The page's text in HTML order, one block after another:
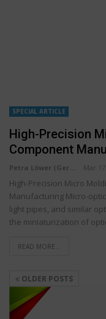
SPECIAL ARTICLE
High-Precision
Component
Mar
High-Precision Micro
Manufacturing Micro-
light pipes, and similar
the miniaturization of
READ MORE...
OLDER POSTS